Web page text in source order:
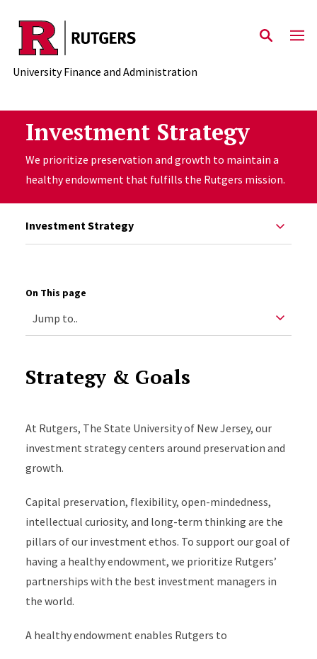
Skip to main content
University Finance and Administration
Investment Strategy
We prioritize preservation and growth to maintain a
healthy endowment that fulfills the Rutgers mission.
Investment Strategy
On This page
Strategy & Goals
At Rutgers, The State University of New Jersey, our
investment strategy centers around preservation and
growth.
Capital preservation, flexibility, open-mindedness,
intellectual curiosity, and long-term thinking are the
pillars of our investment ethos. To support our goal of
having a healthy endowment, we prioritize Rutgers’
partnerships with the best investment managers in
the world.
A healthy endowment enables Rutgers to